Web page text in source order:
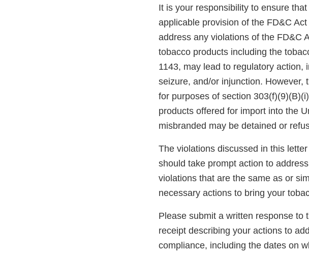
It is your responsibility to ensure
applicable provision of the FD&C
address any violations of the FD&C
tobacco products including the
1143, may lead to regulatory action,
seizure, and/or injunction. However,
for purposes of section
products offered for import into the
misbranded may be detained or
The violations discussed in this
should take prompt action to
violations that are the same as or
necessary actions to bring your
Please submit a written response to
receipt describing your actions to
compliance, including the dates on